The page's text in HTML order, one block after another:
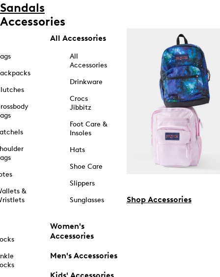
Sandals
Accessories
&
All Accessories
All
Accessories
Drinkware
Crocs
Jibbitz
Foot Care &
Insoles
Hats
Shoe Care
Slippers
Sunglasses
Women's
Accessories
Men's Accessories
Shop Accessories